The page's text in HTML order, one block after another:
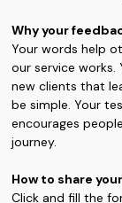
Why your
Your words help
our service works.
new clients that
be simple. Your
encourages
journey.
How to share
Click and fill the